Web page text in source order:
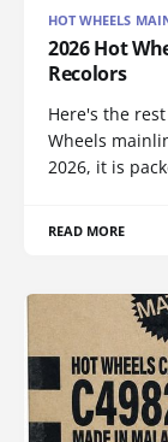
HOT WHEELS
2026 Hot
Recolors
Here's the
Wheels
2026, it is
READ MORE